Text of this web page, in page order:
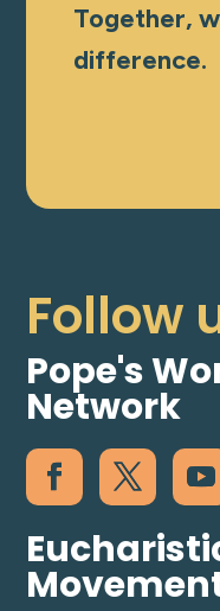
Together,
difference.
Follow
Pope's
Network